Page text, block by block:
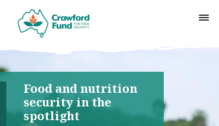
Food and nutrition
security in the
spotlight